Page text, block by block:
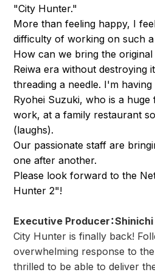
"City Hunter."
More than feeling happy, I
difficulty of working on such
How can we bring the
Reiwa era without destroying
threading a needle. I'm
Ryohei Suzuki, who is a
work, at a family restaurant
(laughs).
Our passionate staff are
one after another.
Please look forward to the
Hunter 2"!
Executive Producer：
City Hunter is finally back!
overwhelming response to
thrilled to be able to deliver